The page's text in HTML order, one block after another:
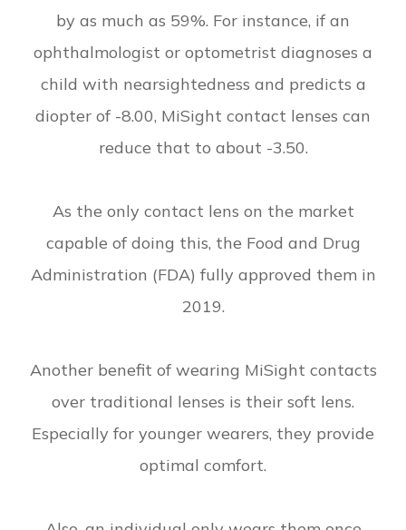
by as much as 59%. For instance, if an
ophthalmologist or optometrist diagnoses a
child with nearsightedness and predicts a
diopter of -8.00, MiSight contact lenses can
reduce that to about -3.50.
As the only contact lens on the market
capable of doing this, the Food and Drug
Administration (FDA) fully approved them in
2019.
Another benefit of wearing MiSight contacts
over traditional lenses is their soft lens.
Especially for younger wearers, they provide
optimal comfort.